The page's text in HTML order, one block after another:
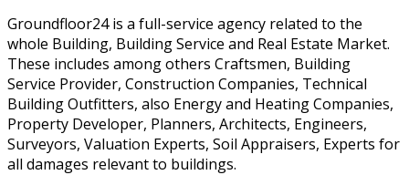
Groundfloor24 is a full-service agency related to the
whole Building, Building Service and Real Estate Market.
These includes among others Craftsmen, Building
Service Provider, Construction Companies, Technical
Building Outfitters, also Energy and Heating Companies,
Property Developer, Planners, Architects, Engineers,
Surveyors, Valuation Experts, Soil Appraisers, Experts for
all damages relevant to buildings.